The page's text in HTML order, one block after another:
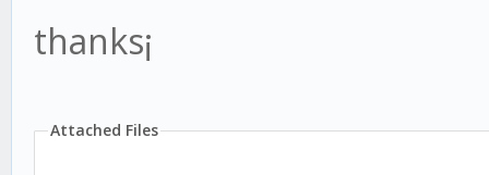
thanks¡
Attached Files